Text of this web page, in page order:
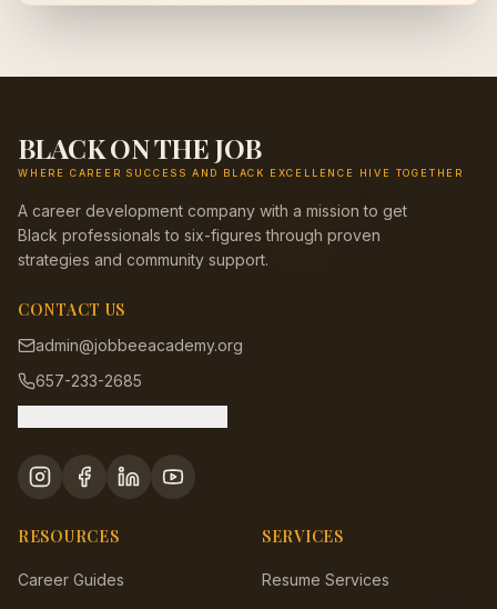
🎯
BLACK ON THE JOB
WHERE CAREER SUCCESS AND BLACK EXCELLENCE HIVE TOGETHER
A career development company with a mission to get
Black professionals to six-figures through proven
strategies and community support.
CONTACT US
admin@jobbeeacademy.org
657-233-2685
RESOURCES
Career Guides
SERVICES
Resume Services